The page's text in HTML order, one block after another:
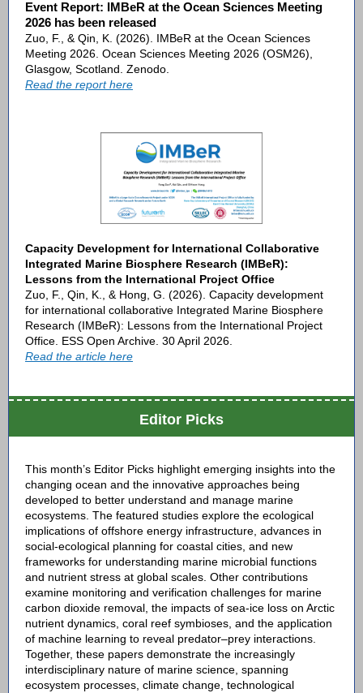
Event Report: IMBeR at the Ocean Sciences Meeting
2026 has been released
Zuo, F., & Qin, K. (2026). IMBeR at the Ocean Sciences
Meeting 2026. Ocean Sciences Meeting 2026 (OSM26),
Glasgow, Scotland. Zenodo.
Read the report here
Capacity Development for International Collaborative
Integrated Marine Biosphere Research (IMBeR):
Lessons from the International Project Office
Zuo, F., Qin, K., & Hong, G. (2026). Capacity development
for international collaborative Integrated Marine Biosphere
Research (IMBeR): Lessons from the International Project
Office. ESS Open Archive. 30 April 2026.
Read the article here
Editor Picks
This month’s Editor Picks highlight emerging insights into the
changing ocean and the innovative approaches being
developed to better understand and manage marine
ecosystems. The featured studies explore the ecological
implications of offshore energy infrastructure, advances in
social-ecological planning for coastal cities, and new
frameworks for understanding marine microbial functions
and nutrient stress at global scales. Other contributions
examine monitoring and verification challenges for marine
carbon dioxide removal, the impacts of sea-ice loss on Arctic
nutrient dynamics, coral reef symbioses, and the application
of machine learning to reveal predator–prey interactions.
Together, these papers demonstrate the increasingly
interdisciplinary nature of marine science, spanning
ecosystem processes, climate change, technological